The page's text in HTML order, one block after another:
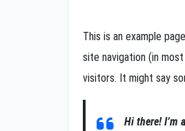
This is an example
site navigation (in
visitors. It might say
Hi there! I’m